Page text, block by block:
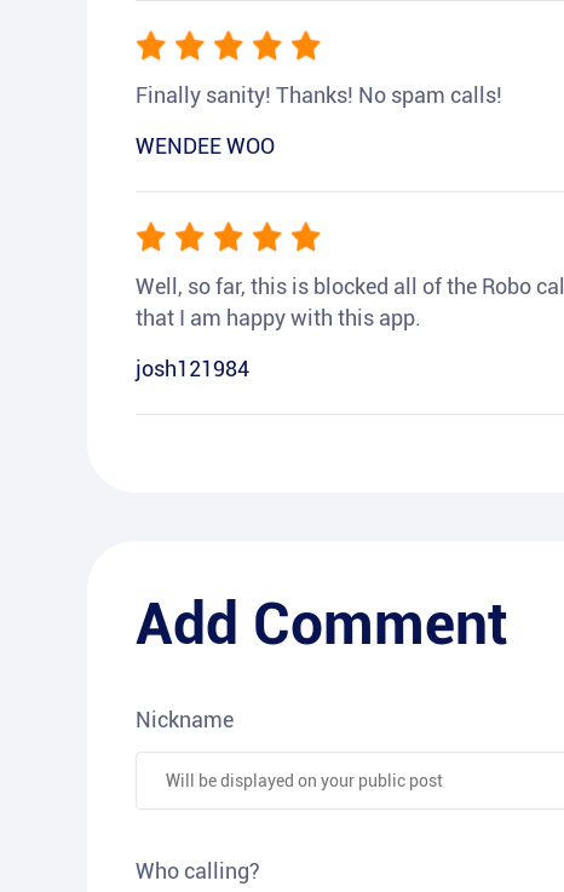
Finally sanity! Thanks! No spam calls!
WENDEE WOO
Well, so far, this is blocked all of the Robo
that I am happy with this app.
josh121984
Add Comment
Nickname
Who calling?